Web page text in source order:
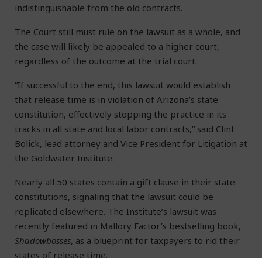
indistinguishable from the old contracts.
The Court still must rule on the lawsuit as a whole, and
the case will likely be appealed to a higher court,
regardless of the outcome at the trial court.
“If successful to the end, this lawsuit would establish
that release time is in violation of Arizona’s state
constitution, effectively stopping the practice in its
tracks in all state and local labor contracts,” said Clint
Bolick, lead attorney and Vice President for Litigation at
the Goldwater Institute.
Nearly all 50 states contain a gift clause in their state
constitutions, signaling that the lawsuit could be
replicated elsewhere. The Institute’s lawsuit was
recently featured in Mallory Factor’s bestselling book,
Shadowbosses, as a blueprint for taxpayers to rid their
states of release time.